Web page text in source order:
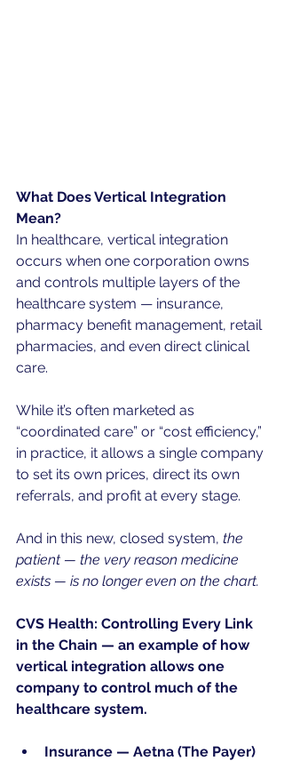
What Does Vertical Integration
Mean?
In healthcare, vertical integration
occurs when one corporation owns
and controls multiple layers of the
healthcare system — insurance,
pharmacy benefit management, retail
pharmacies, and even direct clinical
care.
While it’s often marketed as
“coordinated care” or “cost efficiency,”
in practice, it allows a single company
to set its own prices, direct its own
referrals, and profit at every stage.
And in this new, closed system, the
patient — the very reason medicine
exists — is no longer even on the chart.
CVS Health: Controlling Every Link
in the Chain — an example of how
vertical integration allows one
company to control much of the
healthcare system.
Insurance — Aetna (The Payer)